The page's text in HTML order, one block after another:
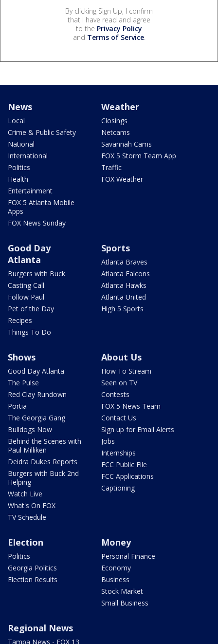
By clicking Sign Up, I confirm
that I have read and agree
to the Privacy Policy
and Terms of Service.
News
Local
Crime & Public Safety
National
International
Politics
Health
Entertainment
FOX 5 Atlanta Mobile
Apps
FOX News Sunday
Weather
Closings
Netcams
Savannah Cams
FOX 5 Storm Team App
Traffic
FOX Weather
Good Day
Atlanta
Burgers with Buck
Casting Call
Follow Paul
Pet of the Day
Recipes
Things To Do
Sports
Atlanta Braves
Atlanta Falcons
Atlanta Hawks
Atlanta United
High 5 Sports
Shows
Good Day Atlanta
The Pulse
Red Clay Rundown
Portia
The Georgia Gang
Bulldogs Now
Behind the Scenes with
Paul Milliken
Deidra Dukes Reports
Burgers with Buck 2nd
Helping
Watch Live
What's On FOX
TV Schedule
About Us
How To Stream
Seen on TV
Contests
FOX 5 News Team
Contact Us
Sign up for Email Alerts
Jobs
Internships
FCC Public File
FCC Applications
Captioning
Election
Politics
Georgia Politics
Election Results
Money
Personal Finance
Economy
Business
Stock Market
Small Business
Regional News
Tampa News - FOX 13